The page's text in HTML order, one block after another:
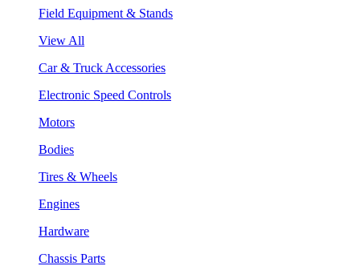
Field Equipment & Stands
View All
Car & Truck Accessories
Electronic Speed Controls
Motors
Bodies
Tires & Wheels
Engines
Hardware
Chassis Parts